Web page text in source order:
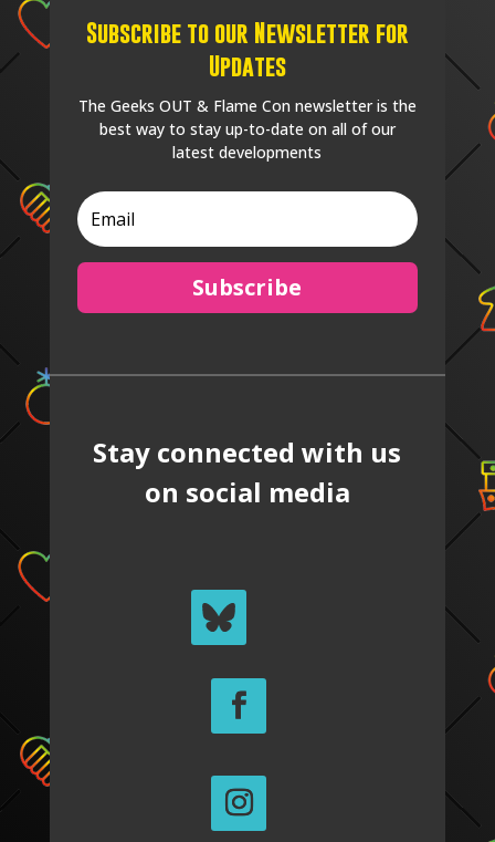
Subscribe to our Newsletter for
Updates
The Geeks OUT & Flame Con newsletter is the
best way to stay up-to-date on all of our
latest developments
Subscribe
Stay connected with us
on social media